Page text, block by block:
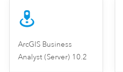
ArcGIS Business
Analyst (Server) 10.2